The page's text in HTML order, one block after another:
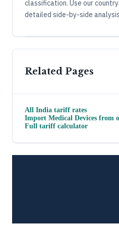
classification. Use our
detailed side-by-side
Related Pages
All India tariff rates
Import Medical Devices from
Full tariff calculator